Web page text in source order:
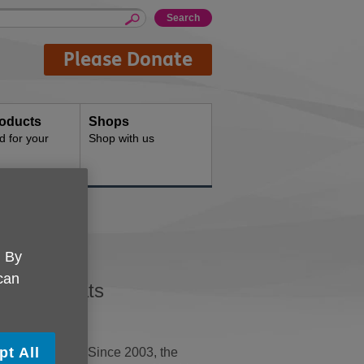
Please Donate
for your
Shops
Shop with us
Hats
drink bottles. Since 2003, the
By
All